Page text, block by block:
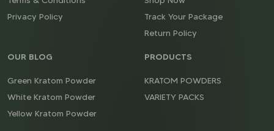
Privacy Policy
Track Your Package
Return Policy
OUR BLOG
Green Kratom Powder
White Kratom Powder
Yellow Kratom Powder
PRODUCTS
KRATOM POWDERS
VARIETY PACKS